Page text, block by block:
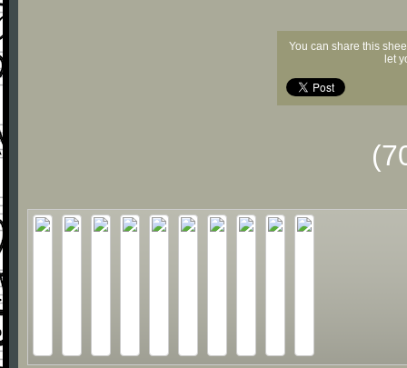
You can share this
let